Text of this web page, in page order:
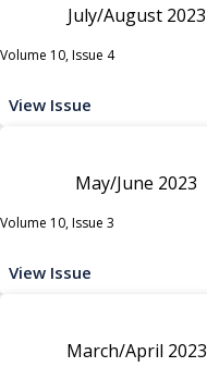
July/August 2023
Volume 10, Issue 4
View Issue
May/June 2023
Volume 10, Issue 3
View Issue
March/April 2023